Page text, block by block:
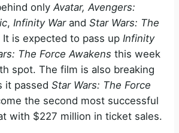
only Avatar, Avengers:
, Infinity Warand Star Wars: The
It is expected to pass up Infinity
The Force Awakens this week
spot. The film is also breaking
it passed Star Wars: The Force
the second most successful
with $227 million in ticket sales.